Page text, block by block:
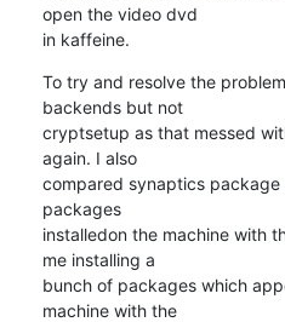
open the video dvd
in kaffeine.
To try and resolve the
backends but not
cryptsetup as that messed
again. I also
compared synaptics
packages
installedon the machine with
me installing a
bunch of packages which
machine with the